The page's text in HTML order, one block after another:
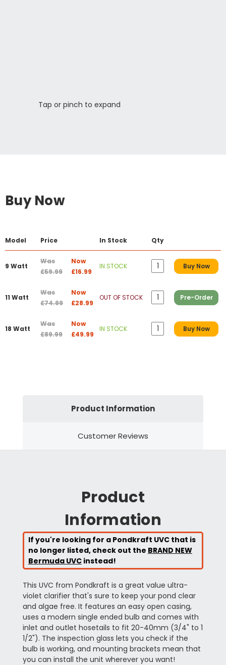
Tap or pinch to expand
Buy Now
Model Price In Stock Qty
9 Watt
Was
£59.99
Now
£16.99
IN STOCK Buy Now
11 Watt
Was
£74.99
Now
£28.99
OUT OF STOCK Pre-Order
18 Watt
Was
£89.99
Now
£49.99
IN STOCK Buy Now
Product Information
Customer Reviews
Product
Information
If you're looking for a Pondkraft UVC that is
no longer listed, check out the BRAND NEW
Bermuda UVCinstead!
This UVC from Pondkraft is a great value ultra-
violet clarifier that's sure to keep your pond clear
and algae free. It features an easy open casing,
uses a modern single ended bulb and comes with
inlet and outlet hosetails to fit 20-40mm (3/4" to 1
1/2"). The inspection glass lets you check if the
bulb is working, and mounting brackets mean that
you can install the unit wherever you want!